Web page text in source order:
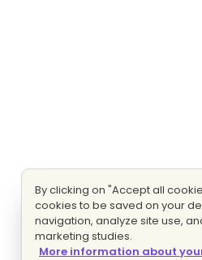
By clicking on "Accept all
cookies to be saved on your
navigation, analyze site use,
marketing studies.
More information about